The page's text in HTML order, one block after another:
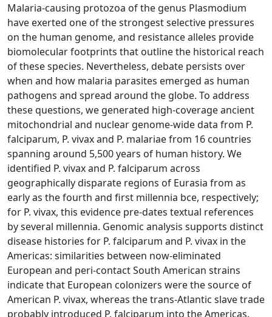
Malaria-causing protozoa of the genus Plasmodium
have exerted one of the strongest selective pressures
on the human genome, and resistance alleles provide
biomolecular footprints that outline the historical reach
of these species. Nevertheless, debate persists over
when and how malaria parasites emerged as human
pathogens and spread around the globe. To address
these questions, we generated high-coverage ancient
mitochondrial and nuclear genome-wide data from P.
falciparum, P. vivax and P. malariae from 16 countries
spanning around 5,500 years of human history. We
identified P. vivax and P. falciparum across
geographically disparate regions of Eurasia from as
early as the fourth and first millennia bce, respectively;
for P. vivax, this evidence pre-dates textual references
by several millennia. Genomic analysis supports distinct
disease histories for P. falciparum and P. vivax in the
Americas: similarities between now-eliminated
European and peri-contact South American strains
indicate that European colonizers were the source of
American P. vivax, whereas the trans-Atlantic slave trade
probably introduced P. falciparum into the Americas.